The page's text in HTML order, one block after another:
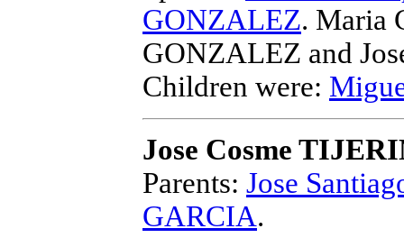
GONZALEZ. Maria
GONZALEZ and
Children were:
Jose Cosme
Parents: Jose
GARCIA.